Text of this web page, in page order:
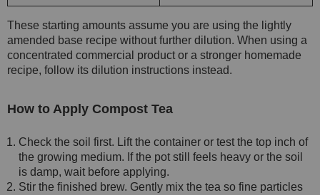
These starting amounts assume you are using the lightly
amended base recipe without further dilution. When using a
concentrated commercial product or a stronger homemade
recipe, follow its dilution instructions instead.
How to Apply Compost Tea
Check the soil first. Lift the container or test the top inch of
the growing medium. If the pot still feels heavy or the soil
is damp, wait before applying.
Stir the finished brew. Gently mix the tea so fine particles